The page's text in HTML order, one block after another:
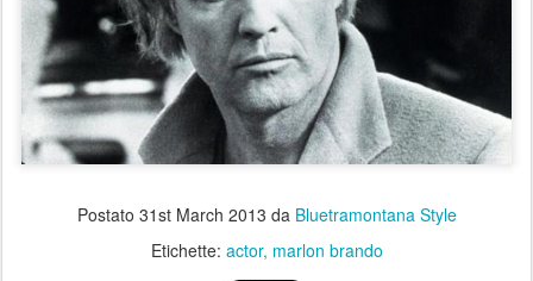
Postato 31st March 2013 da Bluetramontana Style
Etichette: actor marlon brando